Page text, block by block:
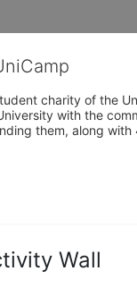
charity of the
with the
them, along
Wall